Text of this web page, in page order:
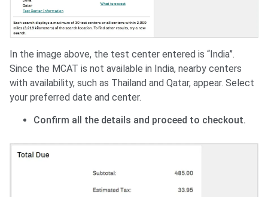
In the image above, the test center entered is “India”.
Since the MCAT is not available in India, nearby centers
with availability, such as Thailand and Qatar, appear. Select
your preferred date and center.
Confirm all the details and proceed to checkout.